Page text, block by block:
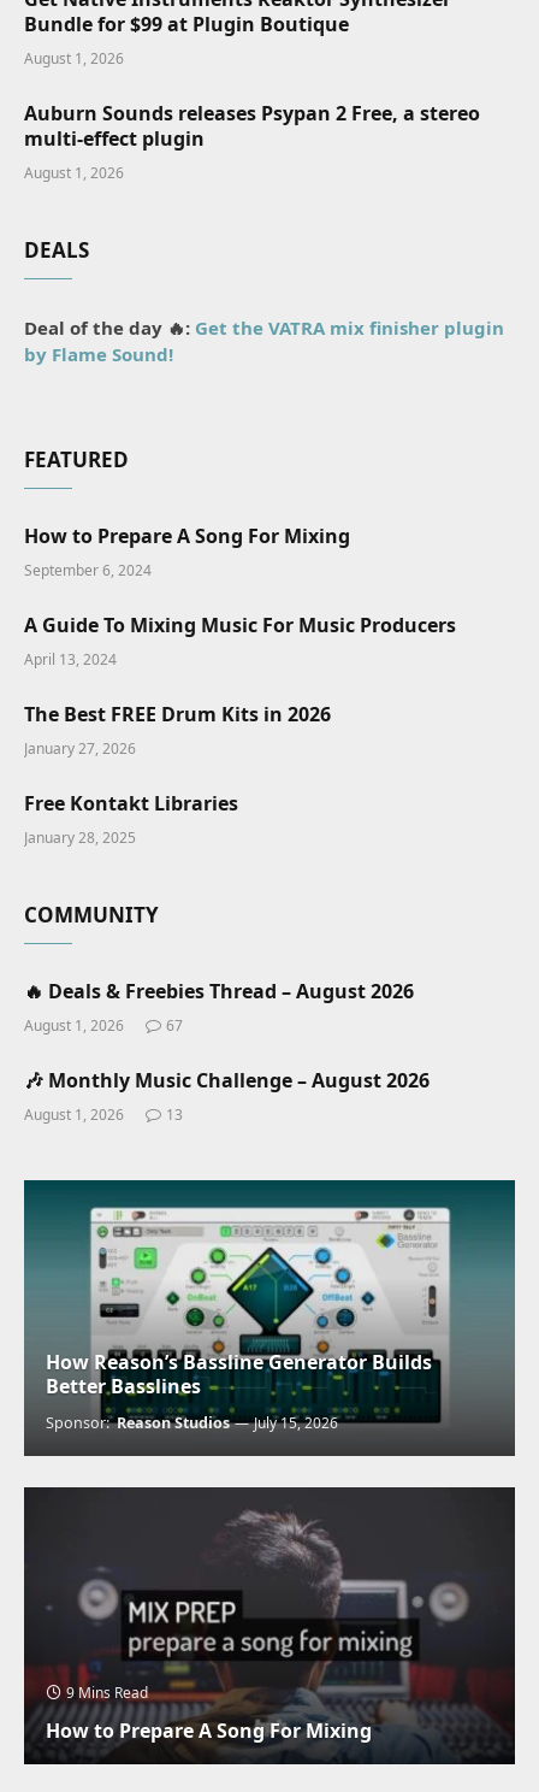
Bundle for $99 at Plugin Boutique
August 1, 2026
Auburn Sounds releases Psypan 2 Free, a stereo
multi-effect plugin
August 1, 2026
DEALS
Deal of the day 🔥: Get the VATRA mix finisher plugin
by Flame Sound!
FEATURED
How to Prepare A Song For Mixing
September 6, 2024
A Guide To Mixing Music For Music Producers
April 13, 2024
The Best FREE Drum Kits in 2026
January 27, 2026
Free Kontakt Libraries
January 28, 2025
COMMUNITY
🔥 Deals & Freebies Thread – August 2026
August 1, 2026 67
🎶 Monthly Music Challenge – August 2026
August 1, 2026 13
How Reason’s Bassline Generator Builds
Better Basslines
Sponsor:Reason Studios July 15, 2026
9 Mins Read
How to Prepare A Song For Mixing